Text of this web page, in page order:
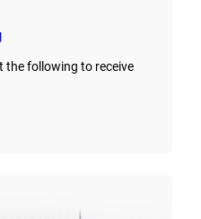
the following to receive